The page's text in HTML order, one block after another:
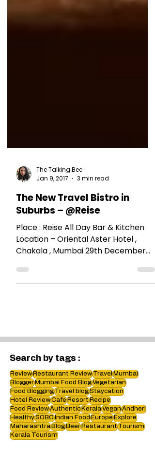
The Talking Bee
Jan 9, 2017
3 min read
The New Travel Bistro in
Suburbs – @Reise
Place : Reise All Day Bar & Kitchen
Chakala , Mumbai 29th December
2016 Reise in German , means
Search by tags :
ReviewRestaurant ReviewTravelMumbai
BloggerMumbai Food BlogVegetarian
Food BloggingTravel blogStaycation
Hotel ReviewCafeResortRecipe
Food ReviewAuthentic KeralaVeganAndheri
HealthySOBOIndian Food